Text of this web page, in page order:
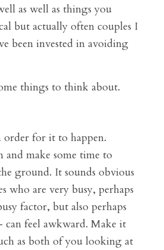
as well as things you
but actually often couples I
been invested in avoiding
things to think about.
order for it to happen.
make some time to
ground. It sounds obvious
are very busy, perhaps
factor, but also perhaps
can feel awkward. Make it
as both of you looking at